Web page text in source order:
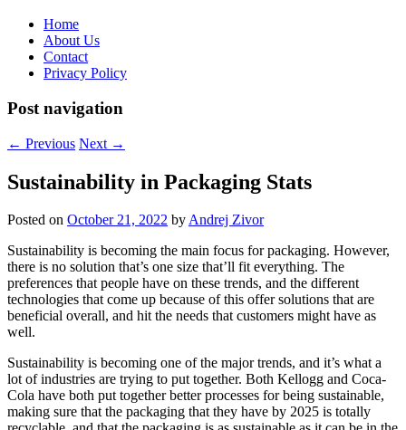
Home
About Us
Contact
Privacy Policy
Post navigation
← Previous Next →
Sustainability in Packaging Stats
Posted on October 21, 2022 byAndrej Zivor
Sustainability is becoming the main focus for packaging. However,
there is no solution that’s one size that’ll fit everything. The
preferences that people have on these trends, and the different
technologies that come up because of this offer solutions that are
beneficial overall, and hit the needs that customers might have as
well.
Sustainability is becoming one of the major trends, and it’s what a
lot of industries are trying to put together. Both Kellogg and Coca-
Cola have both put together better processes for being sustainable,
making sure that the packaging that they have by 2025 is totally